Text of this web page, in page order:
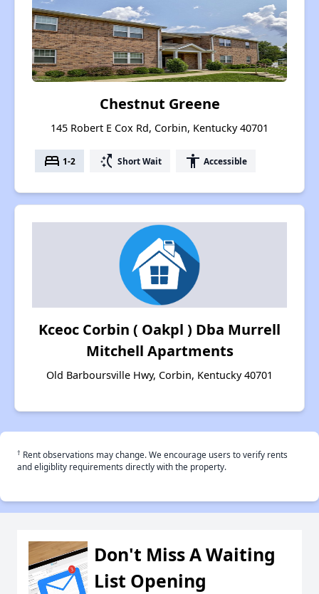
Chestnut Greene
145 Robert E Cox Rd, Corbin, Kentucky 40701
bed 1-2 switch_access_shortcut Short Wait accessibility Accessible
Kceoc Corbin ( Oakpl ) Dba Murrell
Mitchell Apartments
Old Barboursville Hwy, Corbin, Kentucky 40701
† Rent observations may change. We encourage users to verify rents
and eligiblity requirements directly with the property.
Don't Miss A Waiting
List Opening